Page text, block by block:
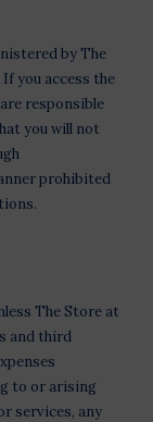
by The
you access the
responsible
you will not
prohibited
The Store at
and third
to or arising
services, any